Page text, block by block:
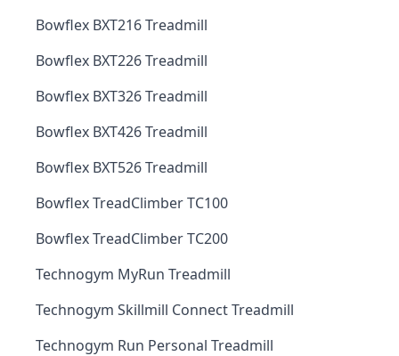
Bowflex BXT216 Treadmill
Bowflex BXT226 Treadmill
Bowflex BXT326 Treadmill
Bowflex BXT426 Treadmill
Bowflex BXT526 Treadmill
Bowflex TreadClimber TC100
Bowflex TreadClimber TC200
Technogym MyRun Treadmill
Technogym Skillmill Connect Treadmill
Technogym Run Personal Treadmill